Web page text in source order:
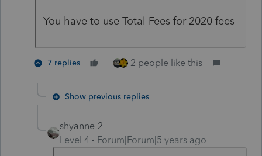
You have to use Total Fees for 2020 fees
7 replies 2 people like this
Show previous replies
shyanne-2
Level 4
Forum|Forum|5 years ago